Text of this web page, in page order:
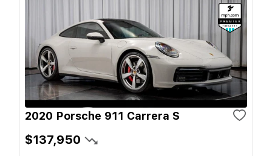
2020 Porsche 911 Carrera S
$137,950